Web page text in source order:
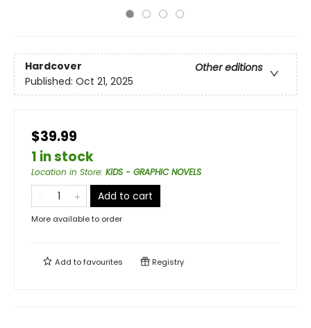
Hardcover
Other editions
Published: Oct 21, 2025
$39.99
1 in stock
Location in Store: KIDS - GRAPHIC NOVELS
Add to cart
More available to order
Add tofavourites Registry